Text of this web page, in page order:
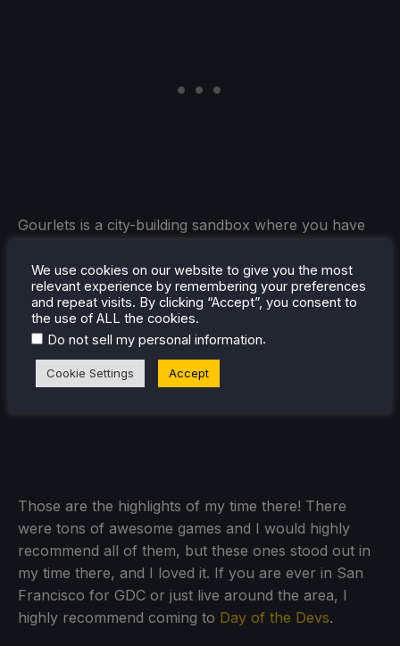
Gourlets is a city-building sandbox where you have
This makes it a very relaxed and chill experience,
while also giving you the chance to watch visiting
Gourdlets arrive and interact with the town you
made. And, with controller support and its minimum
specs, it could be an awesome addition to the Steam
Deck that I could see myself sitting back, relaxing,
Those are the highlights of my time there! There
were tons of awesome games and I would highly
recommend all of them, but these ones stood out in
my time there, and I loved it. If you are ever in San
Francisco for GDC or just live around the area, I
highly recommend coming to Day of the Devs.
We use cookies on our website to give you the most
relevant experience by remembering your preferences
and repeat visits. By clicking “Accept”, you consent to
the use of ALL the cookies.
Do not sell my personal information.
Cookie Settings Accept